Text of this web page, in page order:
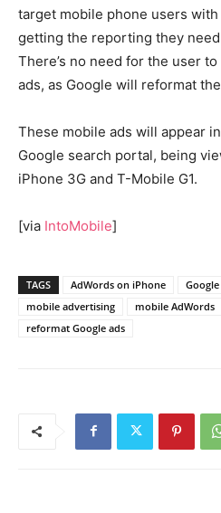
target mobile phone users
getting the reporting they
There’s no need for the user
ads, as Google will reformat
These mobile ads will appear
Google search portal, being
iPhone 3G and T-Mobile G1.
[via IntoMobile]
TAGS AdWords on iPhone
mobile advertising
mobile AdWords
reformat Google ads